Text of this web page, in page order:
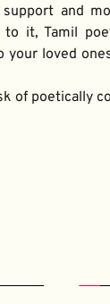
and
it, Tamil
your loved
of poetically